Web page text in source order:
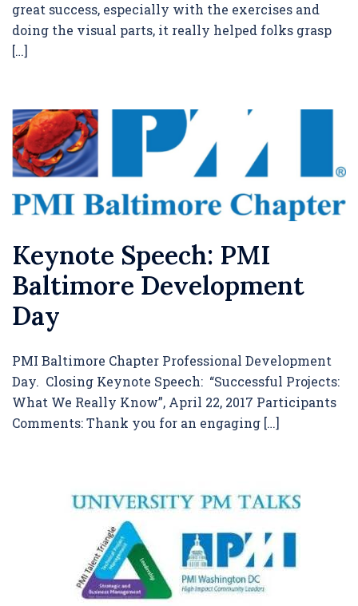
great success, especially with the exercises and
doing the visual parts, it really helped folks grasp
[…]
Keynote Speech: PMI
Baltimore Development
Day
PMI Baltimore Chapter Professional Development
Day. Closing Keynote Speech: “Successful Projects:
What We Really Know”, April 22, 2017 Participants
Comments: Thank you for an engaging […]